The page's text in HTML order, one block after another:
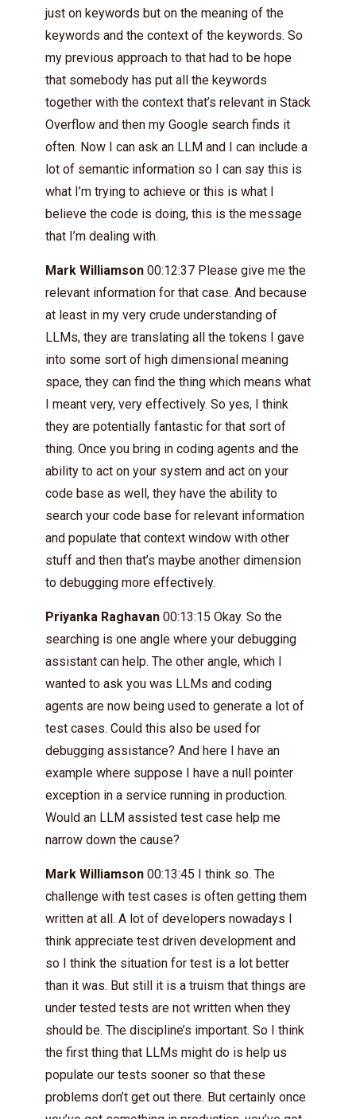
just on keywords but on the meaning of the
keywords and the context of the keywords. So
my previous approach to that had to be hope
that somebody has put all the keywords
together with the context that’s relevant in Stack
Overflow and then my Google search finds it
often. Now I can ask an LLM and I can include a
lot of semantic information so I can say this is
what I’m trying to achieve or this is what I
believe the code is doing, this is the message
that I’m dealing with.
Mark Williamson 00:12:37 Please give me the
relevant information for that case. And because
at least in my very crude understanding of
LLMs, they are translating all the tokens I gave
into some sort of high dimensional meaning
space, they can find the thing which means what
I meant very, very effectively. So yes, I think
they are potentially fantastic for that sort of
thing. Once you bring in coding agents and the
ability to act on your system and act on your
code base as well, they have the ability to
search your code base for relevant information
and populate that context window with other
stuff and then that’s maybe another dimension
to debugging more effectively.
Priyanka Raghavan 00:13:15 Okay. So the
searching is one angle where your debugging
assistant can help. The other angle, which I
wanted to ask you was LLMs and coding
agents are now being used to generate a lot of
test cases. Could this also be used for
debugging assistance? And here I have an
example where suppose I have a null pointer
exception in a service running in production.
Would an LLM assisted test case help me
narrow down the cause?
Mark Williamson 00:13:45 I think so. The
challenge with test cases is often getting them
written at all. A lot of developers nowadays I
think appreciate test driven development and
so I think the situation for test is a lot better
than it was. But still it is a truism that things are
under tested tests are not written when they
should be. The discipline’s important. So I think
the first thing that LLMs might do is help us
populate our tests sooner so that these
problems don’t get out there. But certainly once